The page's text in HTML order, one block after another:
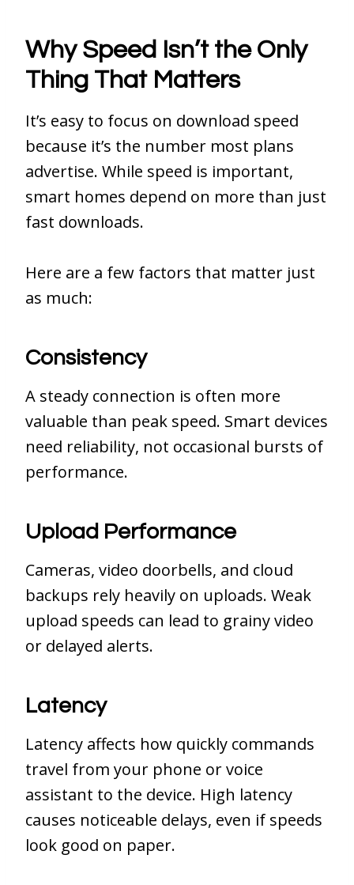
Why Speed Isn’t the Only
Thing That Matters
It’s easy to focus on download speed
because it’s the number most plans
advertise. While speed is important,
smart homes depend on more than just
fast downloads.
Here are a few factors that matter just
as much:
Consistency
A steady connection is often more
valuable than peak speed. Smart devices
need reliability, not occasional bursts of
performance.
Upload Performance
Cameras, video doorbells, and cloud
backups rely heavily on uploads. Weak
upload speeds can lead to grainy video
or delayed alerts.
Latency
Latency affects how quickly commands
travel from your phone or voice
assistant to the device. High latency
causes noticeable delays, even if speeds
look good on paper.